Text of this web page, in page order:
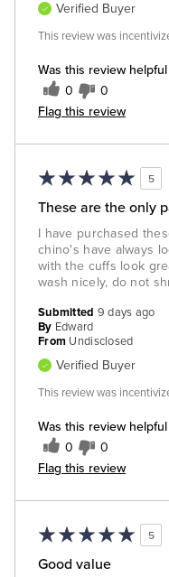
Was this review
0 0
Flag this review
Verified Buyer
This review was
5
These are the only
I have purchased
chino's have always
with the cuffs look
wash nicely, do not
Was this review
0 0
Flag this review
Submitted 9 days ago
By Edward
From Undisclosed
Verified Buyer
This review was
5
Good value